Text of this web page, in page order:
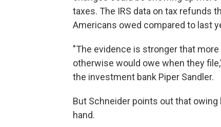
taxes. The IRS data on tax refunds
Americans owed compared to last
"The evidence is stronger that
otherwise would owe when they
the investment bank Piper Sandler.
But Schneider points out that
hand.